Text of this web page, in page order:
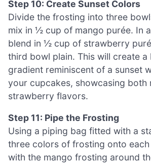
Step 10: Create Sunset Colors
Divide the frosting into three
mix in ½ cup of mango purée. In
blend in ½ cup of strawberry
third bowl plain. This will create a
gradient reminiscent of a sunset
your cupcakes, showcasing both
strawberry flavors.
Step 11: Pipe the Frosting
Using a piping bag fitted with a
three colors of frosting onto
with the mango frosting around